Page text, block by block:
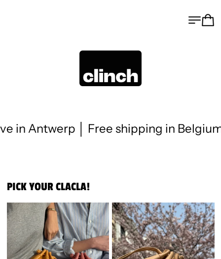
MENU
│ Free shipping in Belgium
PICK YOUR CLACLA!
CLACLA FOREVER CLACLA FOREVER